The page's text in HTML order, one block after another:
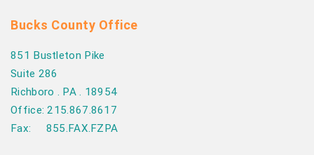
Bucks County Office
851 Bustleton Pike
Suite 286
Richboro . PA . 18954
Office: 215.867.8617
Fax: 855.FAX.FZPA